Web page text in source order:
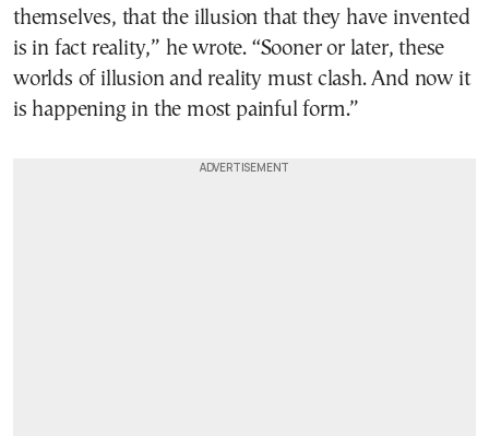
themselves, that the illusion that they have invented
is in fact reality,” he wrote. “Sooner or later, these
worlds of illusion and reality must clash. And now it
is happening in the most painful form.”